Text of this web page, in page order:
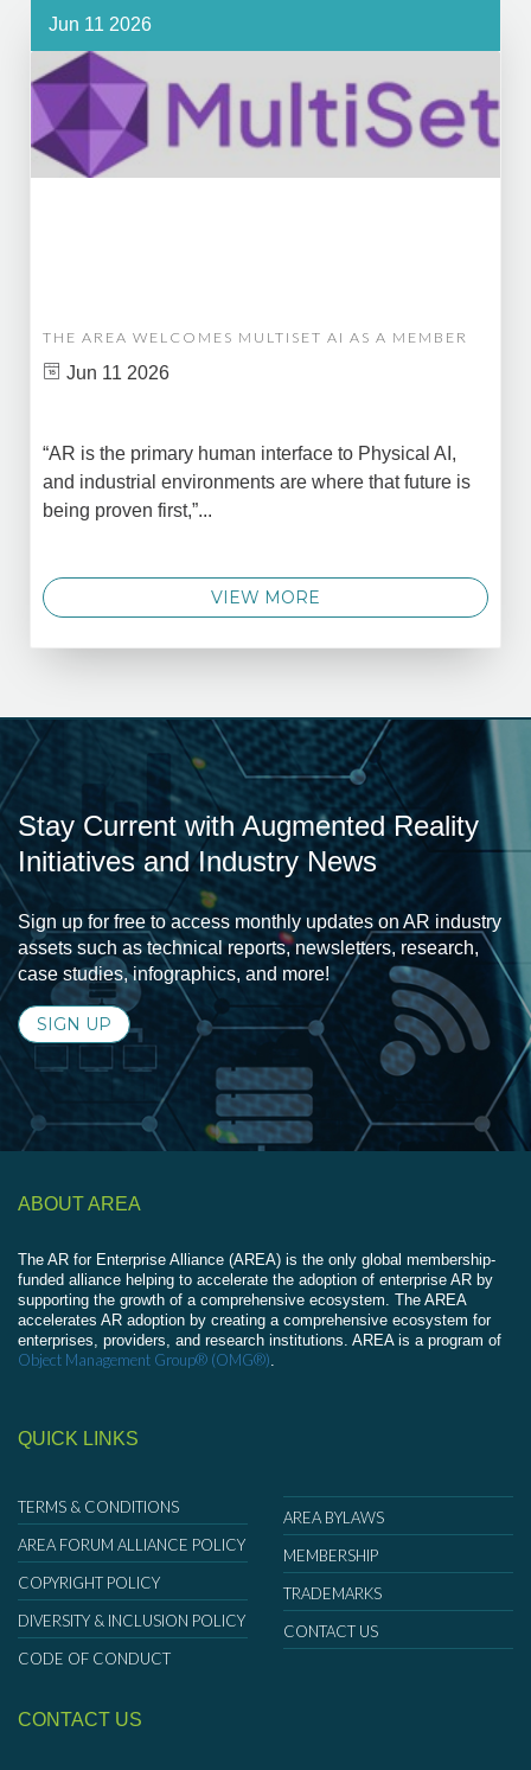
Jun 11 2026
THE AREA WELCOMES MULTISET AI AS A MEMBER
Jun 11 2026
“AR is the primary human interface to Physical AI,
and industrial environments are where that future is
being proven first,”...
VIEW MORE
Stay Current with Augmented Reality
Initiatives and Industry News
Sign up for free to access monthly updates on AR industry
assets such as technical reports, newsletters, research,
case studies, infographics, and more!
SIGN UP
ABOUT AREA
The AR for Enterprise Alliance (AREA) is the only global membership-
funded alliance helping to accelerate the adoption of enterprise AR by
supporting the growth of a comprehensive ecosystem. The AREA
accelerates AR adoption by creating a comprehensive ecosystem for
enterprises, providers, and research institutions. AREA is a program of
Object Management Group® (OMG®)
QUICK LINKS
TERMS & CONDITIONS
AREA FORUM ALLIANCE POLICY
COPYRIGHT POLICY
DIVERSITY & INCLUSION POLICY
CODE OF CONDUCT
AREA BYLAWS
MEMBERSHIP
TRADEMARKS
CONTACT US
CONTACT US